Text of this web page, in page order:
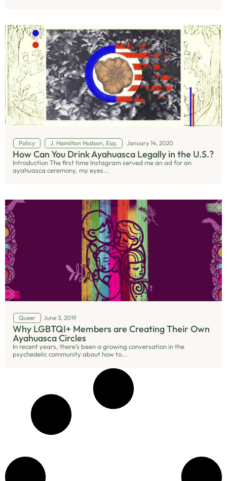
Policy J. Hamilton Hudson, Esq. January 14, 2020
How Can You Drink Ayahuasca Legally in the U.S.?
Introduction The first time Instagram served me an ad for an
ayahuasca ceremony, my eyes...
Queer June 3, 2019
Why LGBTQI+ Members are Creating Their Own
Ayahuasca Circles
In recent years, there’s been a growing conversation in the
psychedelic community about how to...